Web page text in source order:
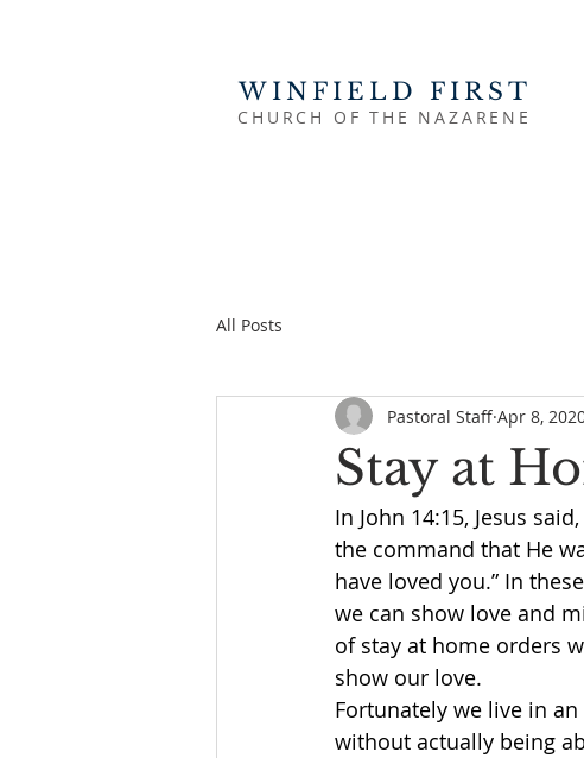
WINFIELD FIRST
CHURCH OF THE NAZARENE
All Posts
Stay at
Pastoral Staff Apr 8,
In John 14:15, Jesus said,
the command that He
have loved you.” In
we can show love and
of stay at home orders
show our love.
Fortunately we live in
without actually being